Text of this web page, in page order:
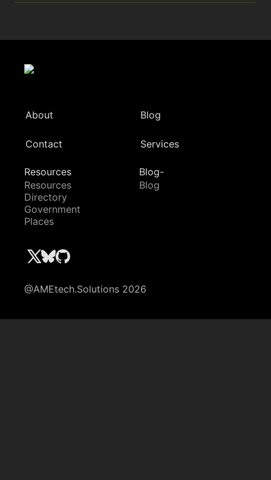
About Blog
Contact Services
Resources
Resources
Directory
Government
Places
Blog-
Blog
@AMEtech.Solutions 2026